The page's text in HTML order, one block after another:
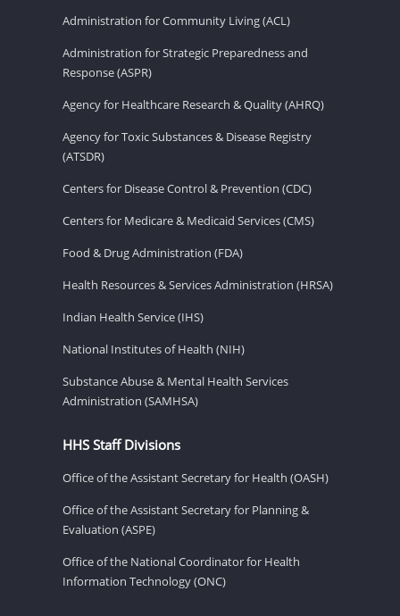
Administration for Community Living (ACL)
Administration for Strategic Preparedness and
Response (ASPR)
Agency for Healthcare Research & Quality (AHRQ)
Agency for Toxic Substances & Disease Registry
(ATSDR)
Centers for Disease Control & Prevention (CDC)
Centers for Medicare & Medicaid Services (CMS)
Food & Drug Administration (FDA)
Health Resources & Services Administration (HRSA)
Indian Health Service (IHS)
National Institutes of Health (NIH)
Substance Abuse & Mental Health Services
Administration (SAMHSA)
HHS Staff Divisions
Office of the Assistant Secretary for Health (OASH)
Office of the Assistant Secretary for Planning &
Evaluation (ASPE)
Office of the National Coordinator for Health
Information Technology (ONC)